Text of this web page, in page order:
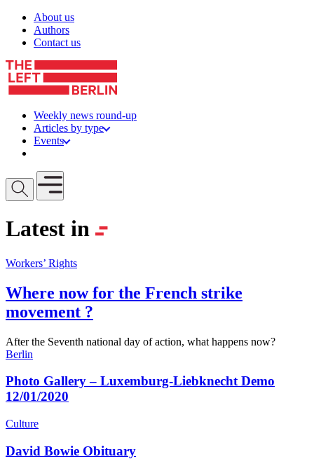
Skip to content
About us
Authors
Contact us
Weekly news round-up
Articles by type
Events
Open mobile menu
Latest in
Workers’ Rights
Where now for the French strike
movement ?
After the Seventh national day of action, what happens now?
Berlin
Photo Gallery – Luxemburg-Liebknecht Demo
12/01/2020
Culture
David Bowie Obituary